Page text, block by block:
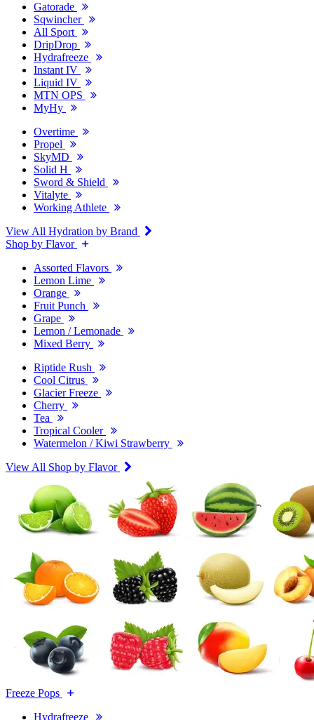
Gatorade
Sqwincher
All Sport
DripDrop
Hydrafreeze
Instant IV
Liquid IV
MTN OPS
MyHy
Overtime
Propel
SkyMD
Solid H
Sword & Shield
Vitalyte
Working Athlete
View All Hydration by Brand
Shop by Flavor
Assorted Flavors
Lemon Lime
Orange
Fruit Punch
Grape
Lemon / Lemonade
Mixed Berry
Riptide Rush
Cool Citrus
Glacier Freeze
Cherry
Tea
Tropical Cooler
Watermelon / Kiwi Strawberry
View All Shop by Flavor
Freeze Pops
Hydrafreeze